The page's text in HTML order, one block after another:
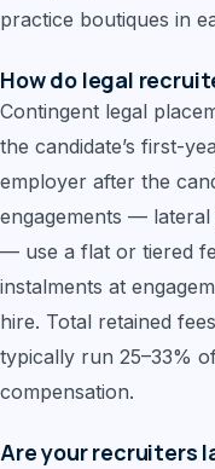
practice boutiques in
How do legal
Contingent legal
the candidate’s first-
employer after the
engagements —
— use a flat or tiered
instalments at
hire. Total retained
typically run 25–33%
compensation.
Are your recruiters